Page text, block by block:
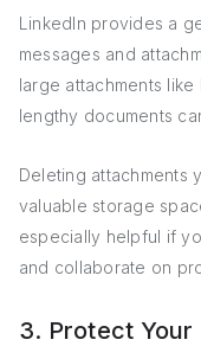
LinkedIn provides a
messages and
large attachments
lengthy documents
Deleting attachments
valuable storage
especially helpful if
and collaborate on
3. Protect